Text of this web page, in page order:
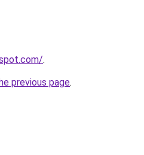
.
previous page.